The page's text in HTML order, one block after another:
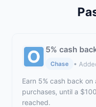
5% cash
Chase •
Earn 5% cash back
purchases, until a
reached.